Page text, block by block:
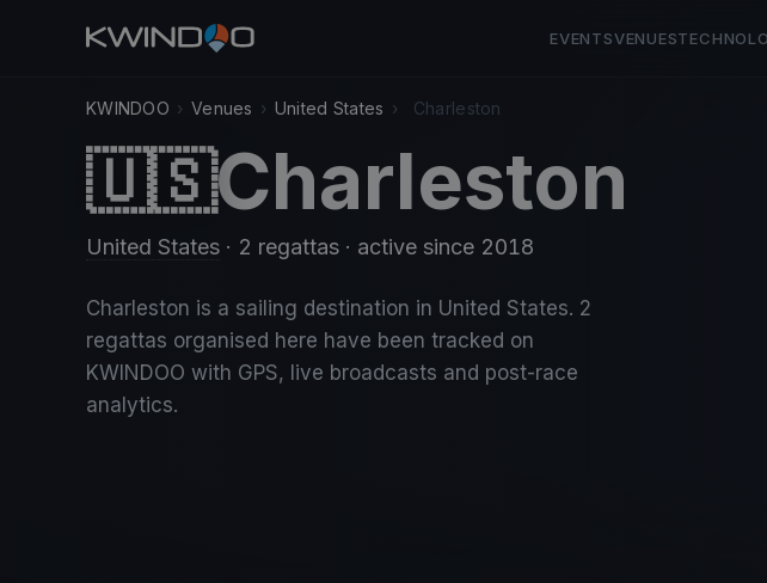
EVENTSVENUES
KWINDOO › Venues › United States › Charleston
🇺🇸Charleston
United States · 2 regattas · active since 2018
Charleston is a sailing destination in United States. 2
regattas organised here have been tracked on
KWINDOO with GPS, live broadcasts and post-race
analytics.